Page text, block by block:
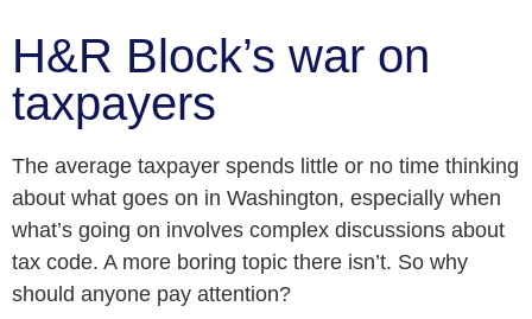
H&R Block’s war on
taxpayers
The average taxpayer spends little or no time thinking
about what goes on in Washington, especially when
what’s going on involves complex discussions about
tax code. A more boring topic there isn’t. So why
should anyone pay attention?